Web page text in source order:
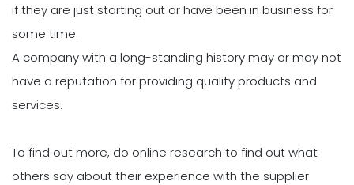
if they are just starting out or have been in business for
some time.
A company with a long-standing history may or may not
have a reputation for providing quality products and
services.
To find out more, do online research to find out what
others say about their experience with the supplier